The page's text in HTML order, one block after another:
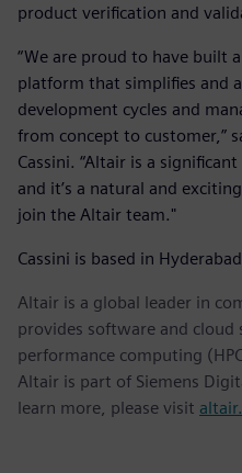
product verification and
“We are proud to have built
platform that simplifies and
development cycles and
from concept to customer,”
Cassini. “Altair is a
and it’s a natural and
join the Altair team."
Cassini is based in
Altair is a global leader in
provides software and
performance computing
Altair is part of Siemens
learn more, please visit